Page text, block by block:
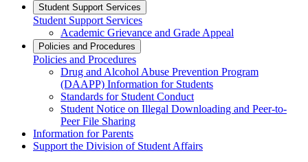
Student Support Services
Student Support Services
Academic Grievance and Grade Appeal
Policies and Procedures
Policies and Procedures
Drug and Alcohol Abuse Prevention Program
(DAAPP) Information for Students
Standards for Student Conduct
Student Notice on Illegal Downloading and Peer-to-
Peer File Sharing
Information for Parents
Support the Division of Student Affairs